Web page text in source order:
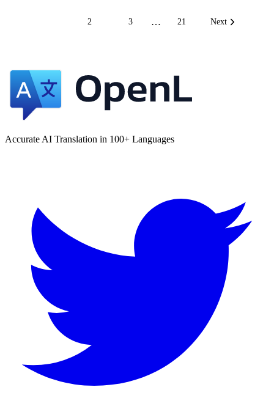
2 3 … 21 Next
Accurate AI Translation in 100+ Languages